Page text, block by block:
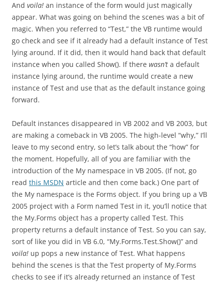
And voila! an instance of the form would just magically
appear. What was going on behind the scenes was a bit of
magic. When you referred to “Test,” the VB runtime would
go check and see if it already had a default instance of Test
lying around. If it did, then it would hand back that default
instance when you called Show(). If there wasn’t a default
instance lying around, the runtime would create a new
instance of Test and use that as the default instance going
forward.
Default instances disappeared in VB 2002 and VB 2003, but
are making a comeback in VB 2005. The high-level “why,” I’ll
leave to my second entry, so let’s talk about the “how” for
the moment. Hopefully, all of you are familiar with the
introduction of the My namespace in VB 2005. (If not, go
read this MSDN article and then come back.) One part of
the My namespace is the Forms object. If you bring up a VB
2005 project with a Form named Test in it, you’ll notice that
the My.Forms object has a property called Test. This
property returns a default instance of Test. So you can say,
sort of like you did in VB 6.0, “My.Forms.Test.Show()” and
voila! up pops a new instance of Test. What happens
behind the scenes is that the Test property of My.Forms
checks to see if it’s already returned an instance of Test